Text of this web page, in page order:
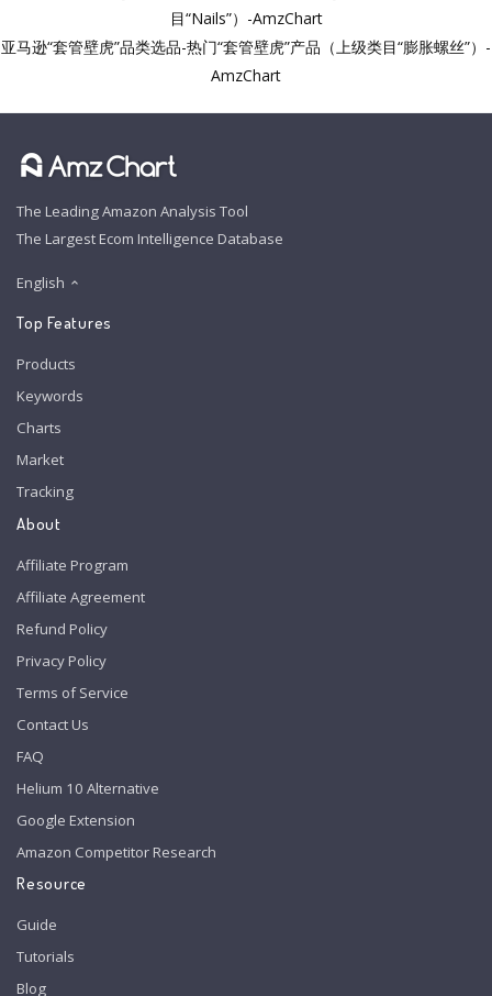
目“Nails”）-AmzChart
亚马逊“套管壁虎”品类选品-热门“套管壁虎”产品（上级类目“膨胀螺丝”）-
AmzChart
The Leading Amazon Analysis Tool
The Largest Ecom Intelligence Database
English
Top Features
Products
Keywords
Charts
Market
Tracking
About
Affiliate Program
Affiliate Agreement
Refund Policy
Privacy Policy
Terms of Service
Contact Us
FAQ
Helium 10 Alternative
Google Extension
Amazon Competitor Research
Resource
Guide
Tutorials
Blog